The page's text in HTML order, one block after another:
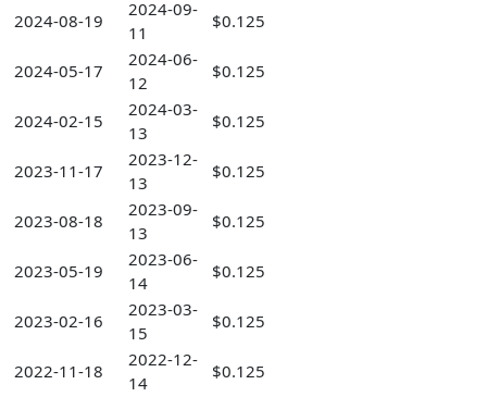
2024-08-19
2024-09-
11
$0.125
2024-05-17
2024-06-
12
$0.125
2024-02-15
2024-03-
13
$0.125
2023-11-17
2023-12-
13
$0.125
2023-08-18
2023-09-
13
$0.125
2023-05-19
2023-06-
14
$0.125
2023-02-16
2023-03-
15
$0.125
2022-11-18
2022-12-
14
$0.125